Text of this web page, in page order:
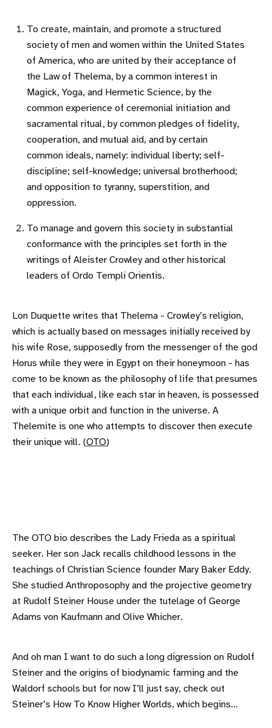
To create, maintain, and promote a structured
society of men and women within the United States
of America, who are united by their acceptance of
the Law of Thelema, by a common interest in
Magick, Yoga, and Hermetic Science, by the
common experience of ceremonial initiation and
sacramental ritual, by common pledges of fidelity,
cooperation, and mutual aid, and by certain
common ideals, namely: individual liberty; self-
discipline; self-knowledge; universal brotherhood;
and opposition to tyranny, superstition, and
oppression.
To manage and govern this society in substantial
conformance with the principles set forth in the
writings of Aleister Crowley and other historical
leaders of Ordo Templi Orientis.
Lon Duquette writes that Thelema - Crowley’s religion,
which is actually based on messages initially received by
his wife Rose, supposedly from the messenger of the god
Horus while they were in Egypt on their honeymoon - has
come to be known as the philosophy of life that presumes
that each individual, like each star in heaven, is possessed
with a unique orbit and function in the universe. A
Thelemite is one who attempts to discover then execute
their unique will. (OTO)
The OTO bio describes the Lady Frieda as a spiritual
seeker. Her son Jack recalls childhood lessons in the
teachings of Christian Science founder Mary Baker Eddy.
She studied Anthroposophy and the projective geometry
at Rudolf Steiner House under the tutelage of George
Adams von Kaufmann and Olive Whicher.
And oh man I want to do such a long digression on Rudolf
Steiner and the origins of biodynamic farming and the
Waldorf schools but for now I’ll just say, check out
Steiner’s How To Know Higher Worlds, which begins…